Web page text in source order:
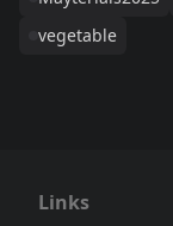
vegetable
Links